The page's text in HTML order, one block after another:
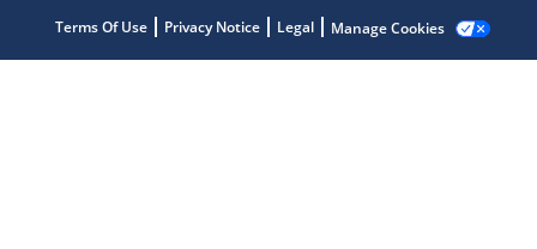
Terms Of Use Privacy Notice Legal Manage Cookies